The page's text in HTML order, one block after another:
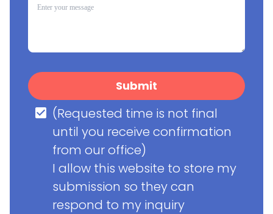
Submit
(Requested time is not final
until you receive confirmation
from our office)
I allow this website to store my
submission so they can
respond to my inquiry